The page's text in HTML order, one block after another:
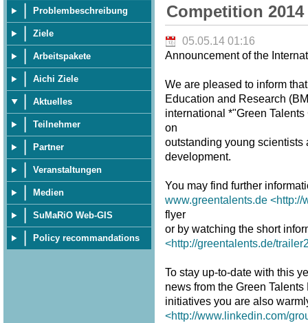
Problembeschreibung
Ziele
Arbeitspakete
Aichi Ziele
Aktuelles
Teilnehmer
Partner
Veranstaltungen
Medien
SuMaRiO Web-GIS
Policy recommandations
Competition 2014
05.05.14 01:16
Announcement of the
We are pleased to inform
Education and Research
international *"Green
on
outstanding young scientists
development.
You may find further
www.greentalents.de <http://
flyer
or by watching the short
<http://greentalents.de/
To stay up-to-date with this
news from the Green
initiatives you are also
<http://www.linkedin.com/